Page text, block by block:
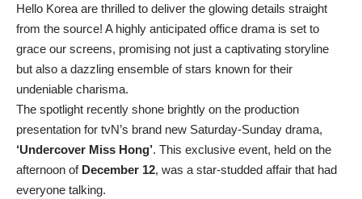
Hello Korea are thrilled to deliver the glowing details straight
from the source! A highly anticipated office drama is set to
grace our screens, promising not just a captivating storyline
but also a dazzling ensemble of stars known for their
undeniable charisma.
The spotlight recently shone brightly on the production
presentation for tvN’s brand new Saturday-Sunday drama,
‘Undercover Miss Hong’. This exclusive event, held on the
afternoon of December 12, was a star-studded affair that had
everyone talking.